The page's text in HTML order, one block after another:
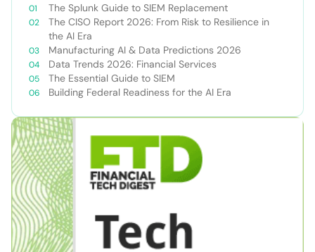
The Splunk Guide to SIEM Replacement
The CISO Report 2026: From Risk to Resilience in
the AI Era
Manufacturing AI & Data Predictions 2026
Data Trends 2026: Financial Services
The Essential Guide to SIEM
Building Federal Readiness for the AI Era